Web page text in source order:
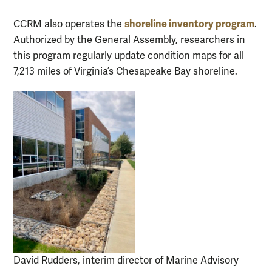
CCRM also operates the shoreline inventory program.
Authorized by the General Assembly, researchers in
this program regularly update condition maps for all
7,213 miles of Virginia’s Chesapeake Bay shoreline.
David Rudders, interim director of Marine Advisory